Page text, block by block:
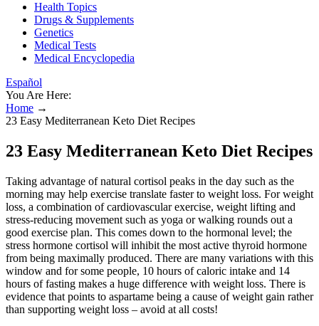
Health Topics
Drugs & Supplements
Genetics
Medical Tests
Medical Encyclopedia
Español
You Are Here:
Home →
23 Easy Mediterranean Keto Diet Recipes
23 Easy Mediterranean Keto Diet Recipes
Taking advantage of natural cortisol peaks in the day such as the
morning may help exercise translate faster to weight loss. For weight
loss, a combination of cardiovascular exercise, weight lifting and
stress-reducing movement such as yoga or walking rounds out a
good exercise plan. This comes down to the hormonal level; the
stress hormone cortisol will inhibit the most active thyroid hormone
from being maximally produced. There are many variations with this
window and for some people, 10 hours of caloric intake and 14
hours of fasting makes a huge difference with weight loss. There is
evidence that points to aspartame being a cause of weight gain rather
than supporting weight loss – avoid at all costs!